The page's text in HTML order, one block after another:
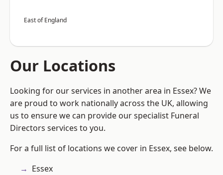
East of England
Our Locations
Looking for our services in another area in Essex? We
are proud to work nationally across the UK, allowing
us to ensure we can provide our specialist Funeral
Directors services to you.
For a full list of locations we cover in Essex, see below.
Essex